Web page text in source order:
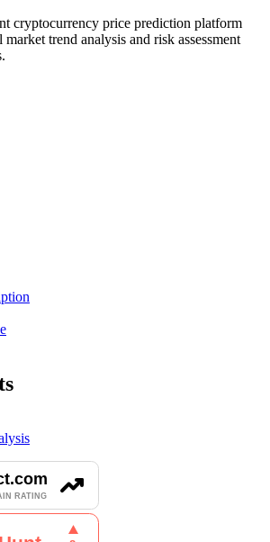
cryptocurrency price prediction platform
trend analysis and risk assessment